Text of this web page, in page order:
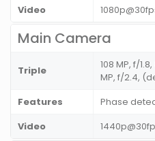
Video
Main Camera
Triple
108 MP, f/
MP, f/2.4,
Features
Phase
Video